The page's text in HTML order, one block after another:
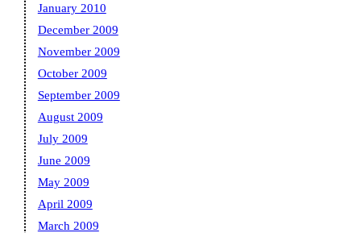
January 2010
December 2009
November 2009
October 2009
September 2009
August 2009
July 2009
June 2009
May 2009
April 2009
March 2009